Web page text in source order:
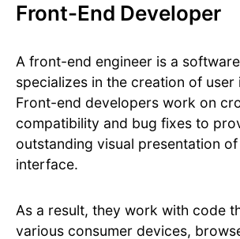
Front-End Developer
A front-end engineer is a
specializes in the creation of user
Front-end developers work on
compatibility and bug fixes to
outstanding visual presentation
interface.
As a result, they work with code
various consumer devices,